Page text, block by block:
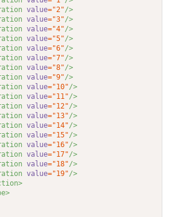
value="2"/>
value="3"/>
value="4"/>
value="5"/>
value="6"/>
value="7"/>
value="8"/>
value="9"/>
value="10"/>
value="11"/>
value="12"/>
value="13"/>
value="14"/>
value="15"/>
value="16"/>
value="17"/>
value="18"/>
value="19"/>